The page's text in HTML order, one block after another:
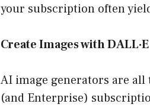
your subscription often
Create Images with DALL·E
AI image generators are all
(and Enterprise)